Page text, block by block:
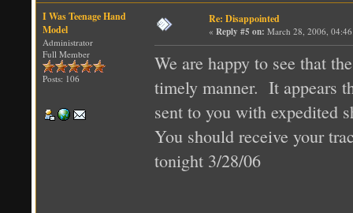
I Was Teenage Hand
Model
Administrator
Full Member
Posts: 106
Re: Disappointed
« Reply #5 on: March 28, 2006,
We are happy to see that
timely manner. It appears
sent to you with expedited
You should receive your
tonight 3/28/06